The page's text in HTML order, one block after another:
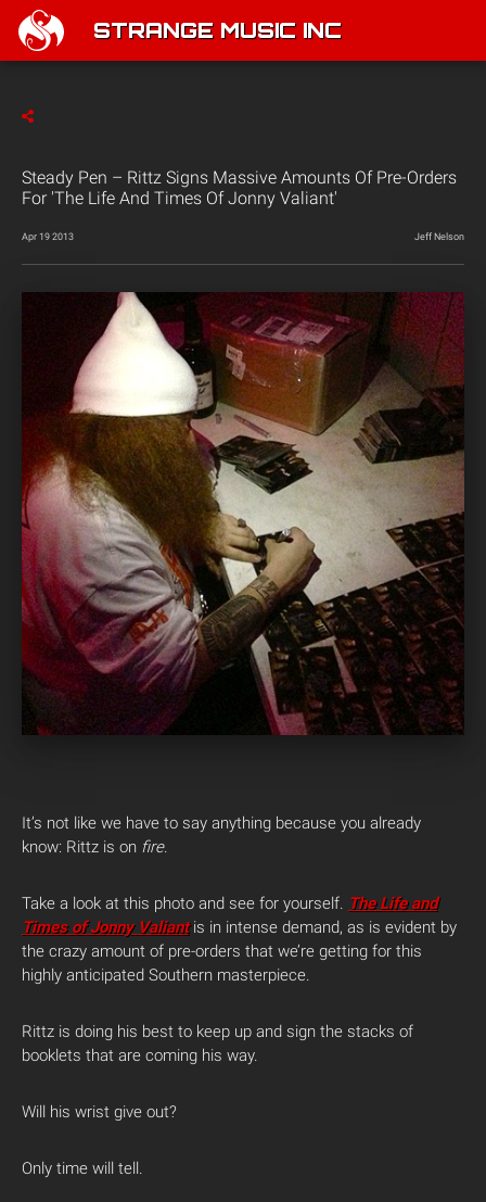
STRANGE MUSIC INC
Steady Pen – Rittz Signs Massive Amounts Of Pre-Orders
For 'The Life And Times Of Jonny Valiant'
Apr 19 2013 Jeff Nelson
It’s not like we have to say anything because you already
know: Rittz is on fire.
Take a look at this photo and see for yourself. The Life and
Times of Jonny Valiantis in intense demand, as is evident by
the crazy amount of pre-orders that we’re getting for this
highly anticipated Southern masterpiece.
Rittz is doing his best to keep up and sign the stacks of
booklets that are coming his way.
Will his wrist give out?
Only time will tell.